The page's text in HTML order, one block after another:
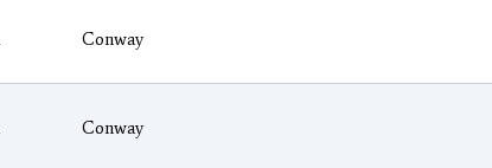
Conway
Conway